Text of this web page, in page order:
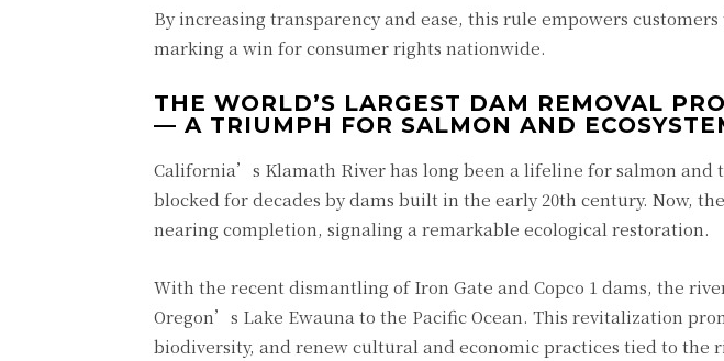
By increasing transparency and ease, this rule empowers
marking a win for consumer rights nationwide.
THE WORLD’S LARGEST DAM REMOVAL
— A TRIUMPH FOR SALMON AND
California’s Klamath River has long been a lifeline for salmon and
blocked for decades by dams built in the early 20th century. Now, the
nearing completion, signaling a remarkable ecological restoration.
With the recent dismantling of Iron Gate and Copco 1 dams, the
Oregon’s Lake Ewauna to the Pacific Ocean. This revitalization
biodiversity, and renew cultural and economic practices tied to the